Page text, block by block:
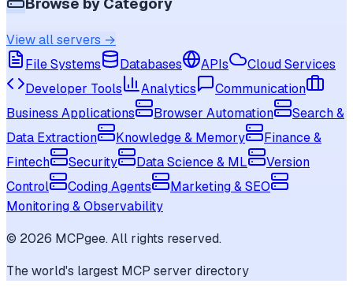
View all servers →
File Systems
Databases APIs
Cloud Services
Developer Tools
Analytics
Communication
Business Applications
Browser Automation
Search &
Data Extraction
Knowledge & Memory
Finance &
Fintech
Security Data Science & ML
Version
Control
Coding Agents
Marketing & SEO
Monitoring & Observability
© 2026 MCPgee. All rights reserved.
The world's largest MCP server directory